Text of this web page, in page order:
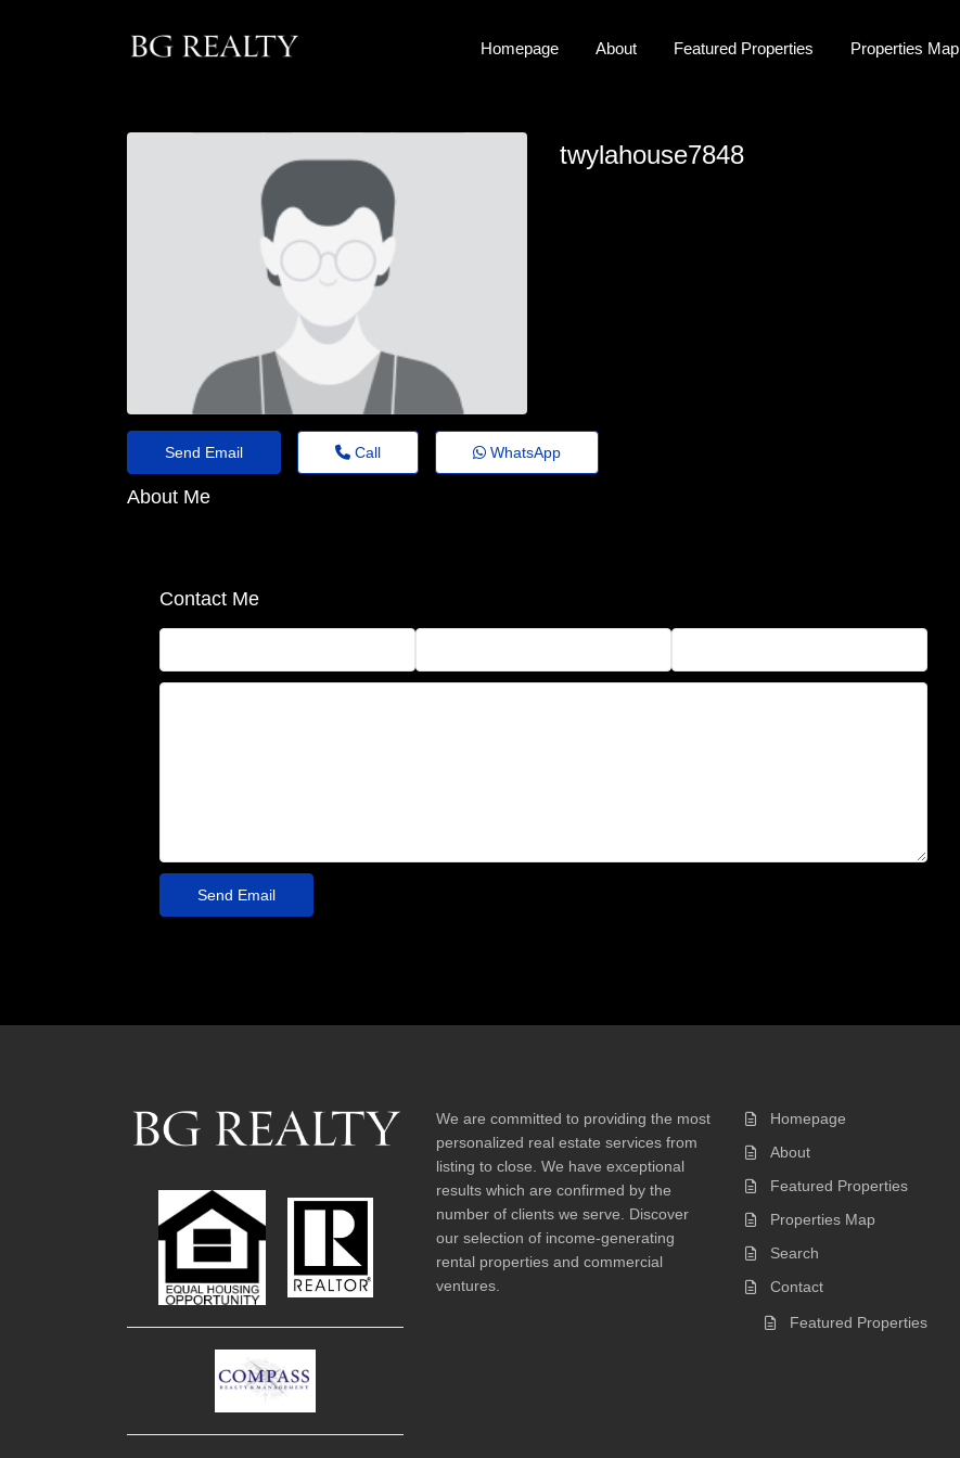
Homepage About Featured Properties Properties Map
twylahouse7848
Send Email Call WhatsApp
About Me
Contact Me
We are committed to providing the most
personalized real estate services from
listing to close. We have exceptional
results which are confirmed by the
number of clients we serve. Discover
our selection of income-generating
rental properties and commercial
ventures.
Homepage
About
Featured Properties
Properties Map
Search
Contact
Featured Properties